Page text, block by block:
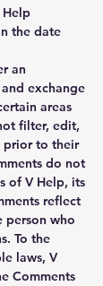
the date
an
exchange
areas
filter, edit,
prior to their
do not
of V Help, its
reflect
person who
To the
laws, V
Comments